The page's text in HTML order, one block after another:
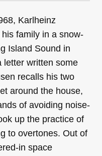
Karlheinz
family in a snow-
Island Sound in
letter written some
recalls his two
around the house,
of avoiding noise-
up the practice of
to overtones. Out of
in space